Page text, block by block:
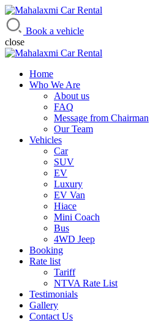
Mahalaxmi Car Rental
Vehicle Rental Service in Nepal
Book a vehicle
close
Home
Who We Are
About us
FAQ
Message from Chairman
Our Team
Vehicles
Car
SUV
EV
Luxury
EV Van
Hiace
Mini Coach
Bus
4WD Jeep
Booking
Rate list
Tariff
NTVA Rate List
Testimonials
Gallery
Contact Us